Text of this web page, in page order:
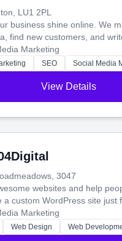
LU1 2PL
business shine online. We
find new customers, and
you can attract more people
Marketing
SEO Social Media
View Details
3047
websites and help
a custom WordPress site just
rankings so your
Marketing
Web Design Web